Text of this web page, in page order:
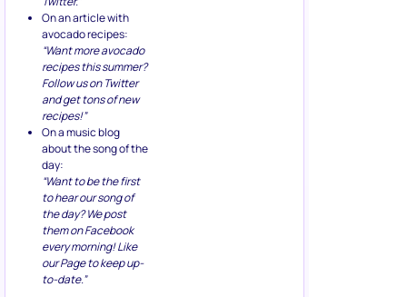
On an article with
avocado recipes:
“Want more avocado
recipes this summer?
Follow us on Twitter
and get tons of new
recipes!”
On a music blog
about the song of the
day:
“Want to be the first
to hear our song of
the day? We post
them on Facebook
every morning! Like
our Page to keep up-
to-date.”